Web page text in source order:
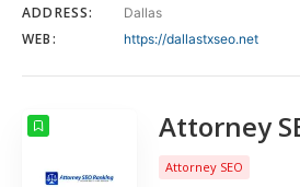
ADDRESS: Dallas
WEB: https://dallastxseo.net
Attorney
Attorney SEO